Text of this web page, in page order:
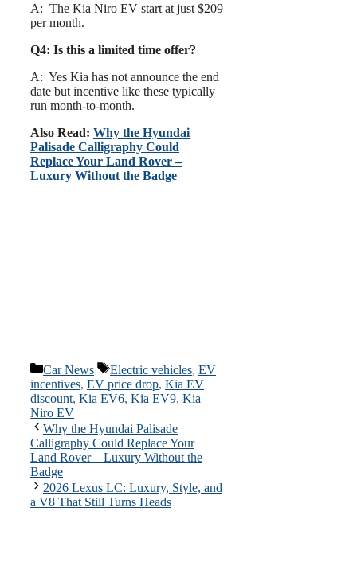
A: The Kia Niro EV start at just $209
per month.
Q4: Is this a limited time offer?
A: Yes Kia has not announce the end
date but incentive like these typically
run month-to-month.
Also Read: Why the Hyundai
Palisade Calligraphy Could
Replace Your Land Rover –
Luxury Without the Badge
Categories
Car News Tags
Electric vehicles, EV
incentives, EV price drop, Kia EV
discount, Kia EV6, Kia EV9, Kia
Niro EV
Why the Hyundai Palisade
Calligraphy Could Replace Your
Land Rover – Luxury Without the
Badge
2026 Lexus LC: Luxury, Style, and
a V8 That Still Turns Heads